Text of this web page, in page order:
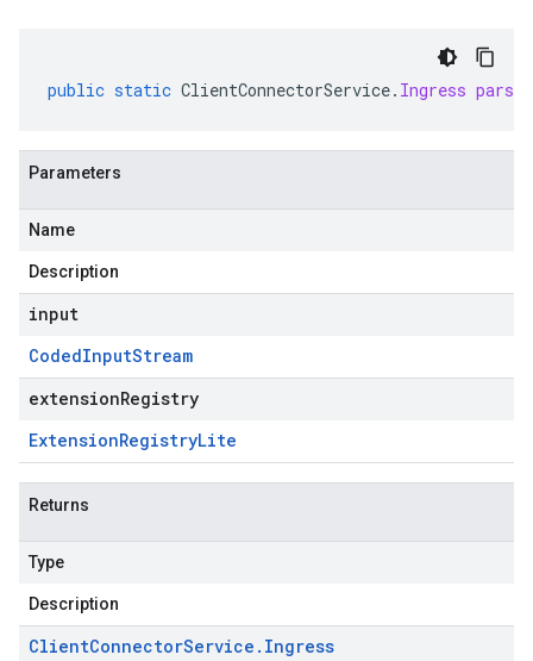
public static ClientConnectorService. Ingress
Parameters
Name
Description
input
CodedInputStream
extensionRegistry
ExtensionRegistryLite
Returns
Type
Description
ClientConnectorService . Ingress